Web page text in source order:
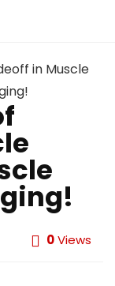
in Muscle
0Views